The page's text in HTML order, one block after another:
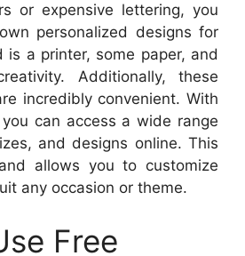
or expensive lettering, you
personalized designs for
is a printer, some paper, and
Additionally, these
incredibly convenient. With
can access a wide range
and designs online. This
allows you to customize
any occasion or theme.
Free